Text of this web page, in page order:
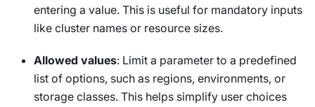
entering a value. This is useful for mandatory inputs
like cluster names or resource sizes.
Allowed values: Limit a parameter to a predefined
list of options, such as regions, environments, or
storage classes. This helps simplify user choices